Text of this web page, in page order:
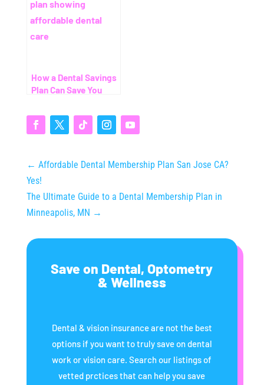
How a Dental Savings
Plan Can Save You
Without Insurance)
← Affordable Dental Membership Plan San Jose CA?
Yes!
The Ultimate Guide to a Dental Membership Plan in
Minneapolis, MN →
Save on Dental, Optometry
& Wellness
Dental & vision insurance are not the best
options if you want to truly save on dental
work or vision care. Search our listings of
vetted prctices that can help you save